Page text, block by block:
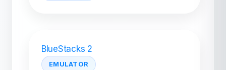
BlueStacks 2
EMULATOR